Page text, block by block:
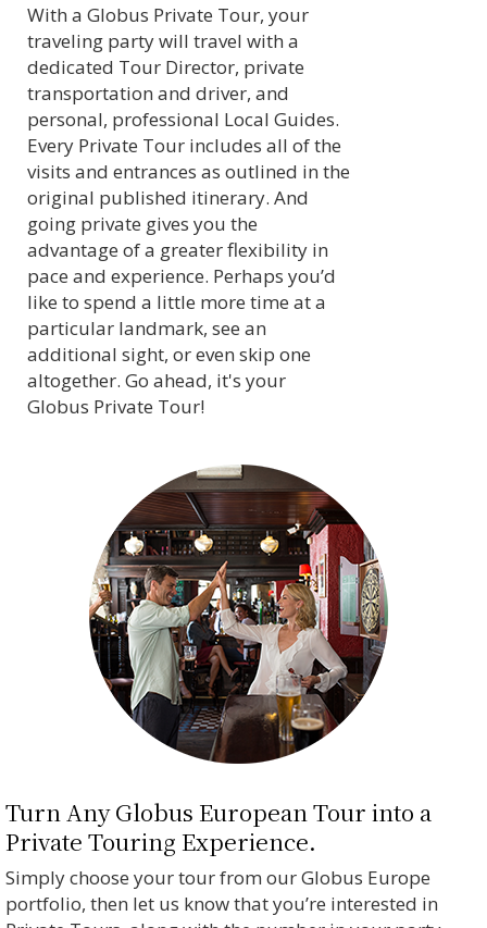
With a Globus Private Tour, your
traveling party will travel with a
dedicated Tour Director, private
transportation and driver, and
personal, professional Local Guides.
Every Private Tour includes all of the
visits and entrances as outlined in the
original published itinerary. And
going private gives you the
advantage of a greater flexibility in
pace and experience. Perhaps you’d
like to spend a little more time at a
particular landmark, see an
additional sight, or even skip one
altogether. Go ahead, it's your
Globus Private Tour!
Turn Any Globus European Tour into a
Private Touring Experience.
Simply choose your tour from our Globus Europe
portfolio, then let us know that you’re interested in